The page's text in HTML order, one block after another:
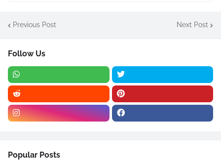
Previous Post Next Post
Follow Us
Popular Posts